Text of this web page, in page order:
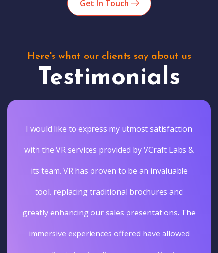
Get In Touch
Here's what our clients say about us
Testimonials
I would like to express my utmost satisfaction
with the VR services provided by VCraft Labs &
its team. VR has proven to be an invaluable
tool, replacing traditional brochures and
greatly enhancing our sales presentations. The
immersive experiences offered have allowed